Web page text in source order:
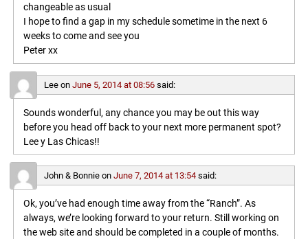
changeable as usual
I hope to find a gap in my schedule sometime in the next 6
weeks to come and see you
Peter xx
Leeon June 5, 2014 at 08:56 said:
Sounds wonderful, any chance you may be out this way
before you head off back to your next more permanent spot?
Lee y Las Chicas!!
John & Bonnieon June 7, 2014 at 13:54 said:
Ok, you’ve had enough time away from the “Ranch”. As
always, we’re looking forward to your return. Still working on
the web site and should be completed in a couple of months.